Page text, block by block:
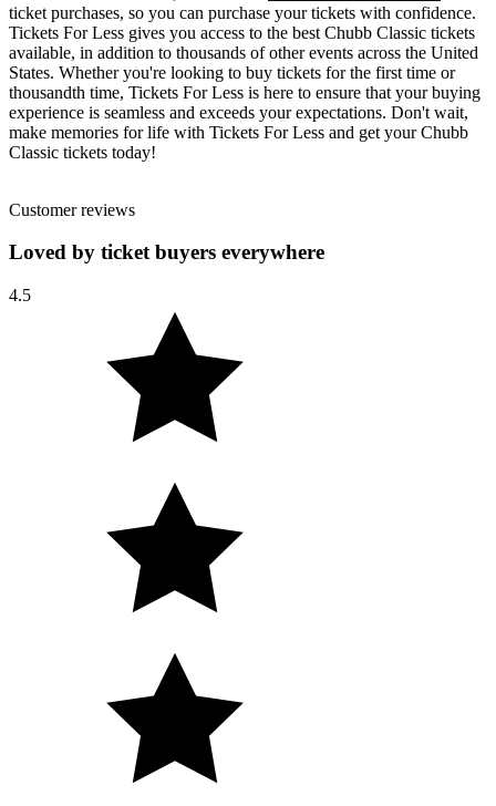
ticket purchases, so you can purchase your tickets with confidence.
Tickets For Less gives you access to the best Chubb Classic tickets
available, in addition to thousands of other events across the United
States. Whether you're looking to buy tickets for the first time or
thousandth time, Tickets For Less is here to ensure that your buying
experience is seamless and exceeds your expectations. Don't wait,
make memories for life with Tickets For Less and get your Chubb
Classic tickets today!
Customer reviews
Loved by ticket buyers everywhere
4.5